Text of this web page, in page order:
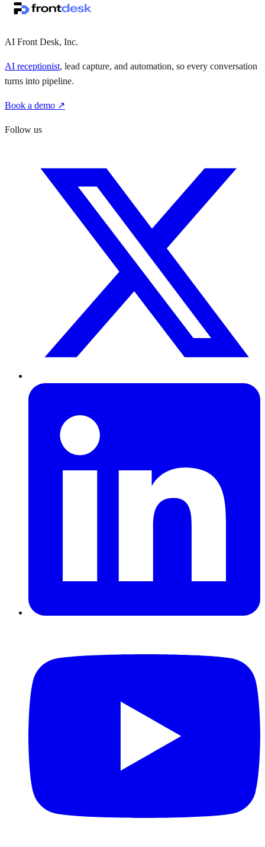
AI Front Desk, Inc.
AI receptionist, lead capture, and automation, so every conversation
turns into pipeline.
Book a demo ↗
Follow us